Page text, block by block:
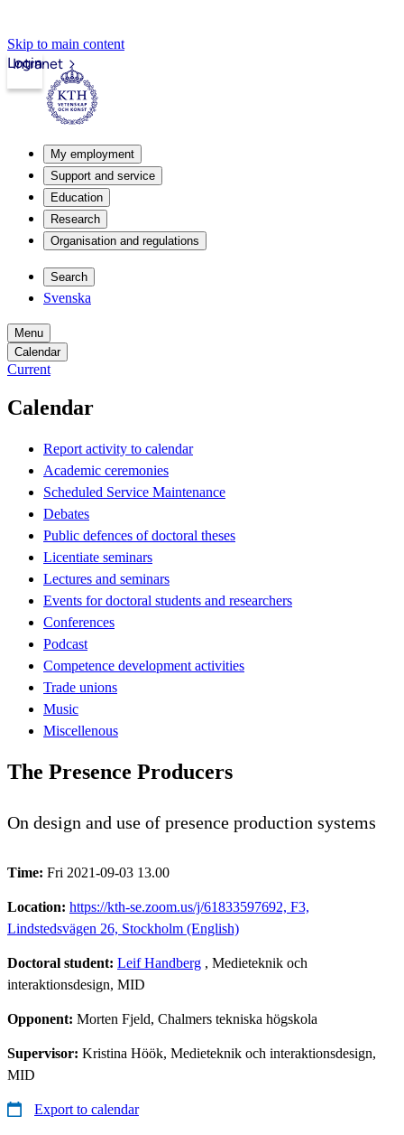
Skip to main content
Intranet
Login
My employment
Support and service
Education
Research
Organisation and regulations
Search
Svenska
Menu
Calendar
Current
Calendar
Report activity to calendar
Academic ceremonies
Scheduled Service Maintenance
Debates
Public defences of doctoral theses
Licentiate seminars
Lectures and seminars
Events for doctoral students and researchers
Conferences
Podcast
Competence development activities
Trade unions
Music
Miscellenous
The Presence Producers
On design and use of presence production systems
Time: Fri 2021-09-03 13.00
Location: https://kth-se.zoom.us/j/61833597692, F3,
Lindstedsvägen 26, Stockholm (English)
Doctoral student: Leif Handberg , Medieteknik och
interaktionsdesign, MID
Opponent: Morten Fjeld, Chalmers tekniska högskola
Supervisor: Kristina Höök, Medieteknik och interaktionsdesign,
MID
Export to calendar